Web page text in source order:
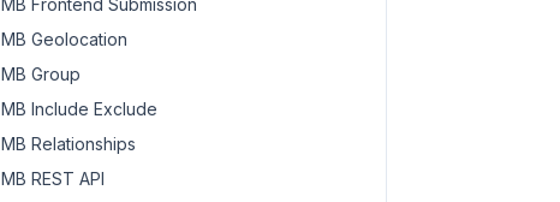
MB Frontend Submission
MB Geolocation
MB Group
MB Include Exclude
MB Relationships
MB REST API